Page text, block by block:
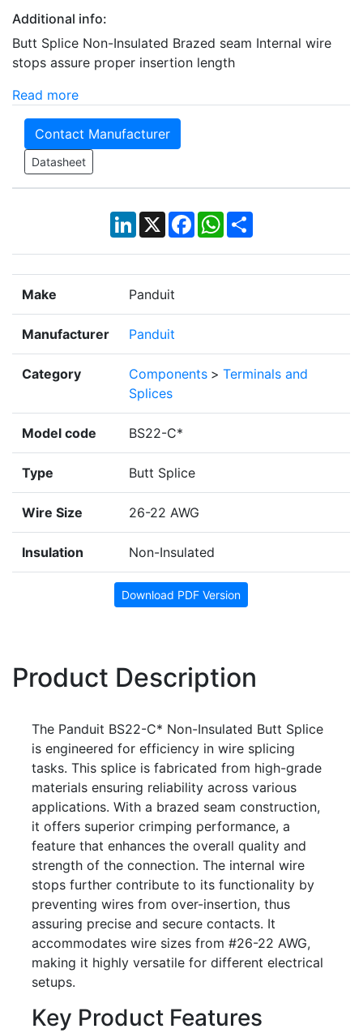
Additional info:
Butt Splice Non-Insulated Brazed seam Internal wire
stops assure proper insertion length
Read more
Contact Manufacturer
Datasheet
LinkedIn
X Facebook
WhatsApp
Share
Make Panduit
Manufacturer Panduit
Category Components > Terminals and
Splices
Model code BS22-C*
Type Butt Splice
Wire Size 26-22 AWG
Insulation Non-Insulated
Download PDF Version
Product Description
The Panduit BS22-C* Non-Insulated Butt Splice
is engineered for efficiency in wire splicing
tasks. This splice is fabricated from high-grade
materials ensuring reliability across various
applications. With a brazed seam construction,
it offers superior crimping performance, a
feature that enhances the overall quality and
strength of the connection. The internal wire
stops further contribute to its functionality by
preventing wires from over-insertion, thus
assuring precise and secure contacts. It
accommodates wire sizes from #26-22 AWG,
making it highly versatile for different electrical
setups.
Key Product Features